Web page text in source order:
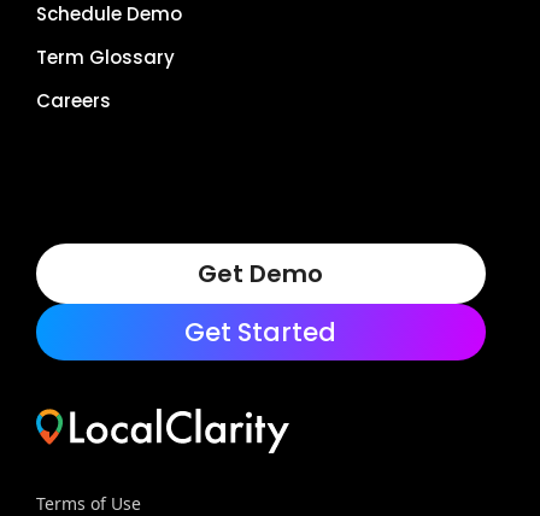
Schedule Demo
Term Glossary
Careers
Get Demo
Get Started
Terms of Use